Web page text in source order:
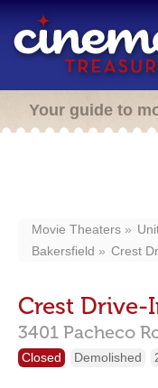
Your guide to
Movie Theaters
Bakersfield
Crest
Crest Drive-
3401 Pacheco
Closed Demolished